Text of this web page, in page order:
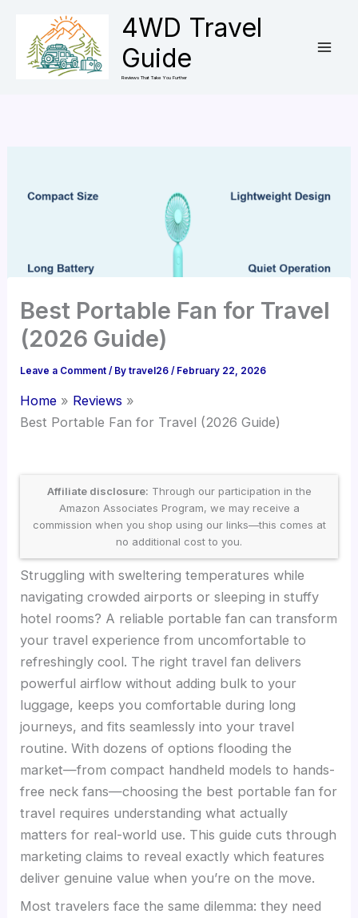
content
4WD Travel
Guide
Reviews That Take You Further
Best Portable Fan for Travel
(2026 Guide)
Leave a Comment / Bytravel26/ February 22, 2026
Home
Reviews
Best Portable Fan for Travel (2026 Guide)
Affiliate disclosure: Through our participation in the
Amazon Associates Program, we may receive a
commission when you shop using our links—this comes at
no additional cost to you.
Struggling with sweltering temperatures while
navigating crowded airports or sleeping in stuffy
hotel rooms? A reliable portable fan can transform
your travel experience from uncomfortable to
refreshingly cool. The right travel fan delivers
powerful airflow without adding bulk to your
luggage, keeps you comfortable during long
journeys, and fits seamlessly into your travel
routine. With dozens of options flooding the
market—from compact handheld models to hands-
free neck fans—choosing the best portable fan for
travel requires understanding what actually
matters for real-world use. This guide cuts through
marketing claims to reveal exactly which features
deliver genuine value when you’re on the move.
Most travelers face the same dilemma: they need